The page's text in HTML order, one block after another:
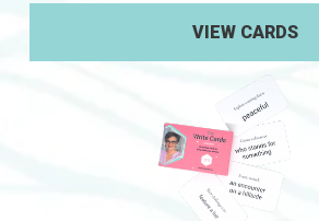
VIEW CARDS